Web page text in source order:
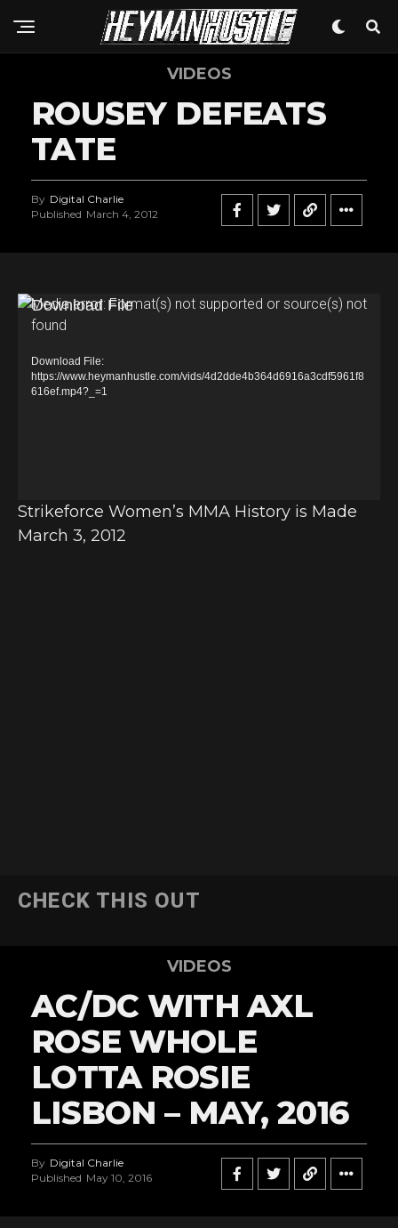
VIDEOS
ROUSEY DEFEATS
TATE
By Digital Charlie
Published March 4, 2012
V
e
r
Media error: Format(s) not supported or source(s) not
found
Download File:
https://www.heymanhustle.com/vids/4d2dde4b364d6916a3cdf5961f8
616ef.mp4?_=1
Strikeforce Women’s MMA History is Made
March 3, 2012
CHECK THIS OUT
VIDEOS
AC/DC WITH AXL
ROSE WHOLE
LOTTA ROSIE
LISBON – MAY, 2016
By Digital Charlie
Published May 10, 2016